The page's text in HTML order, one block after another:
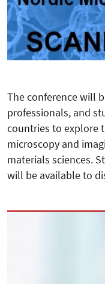
The conference will
professionals, and
countries to explore
microscopy and
materials sciences.
will be available to